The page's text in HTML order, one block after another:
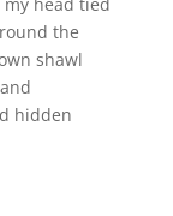
the
shawl
hidden